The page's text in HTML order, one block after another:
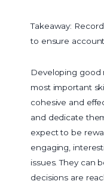
Takeaway:
to ensure
Developing good
most important
cohesive and
and dedicate
expect to be
engaging,
issues. They can
decisions are